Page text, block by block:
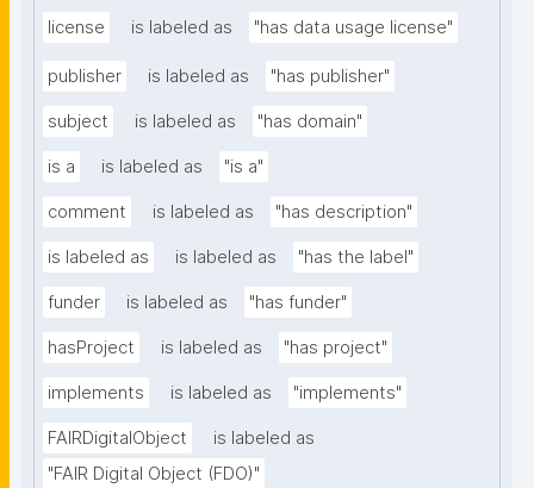
license is labeled as "has data usage license"
publisher is labeled as "has publisher"
subject is labeled as "has domain"
is a is labeled as "is a"
comment is labeled as "has description"
is labeled as is labeled as "has the label"
funder is labeled as "has funder"
hasProject is labeled as "has project"
implements is labeled as "implements"
FAIRDigitalObject
is labeled as
"FAIR Digital Object (FDO)"